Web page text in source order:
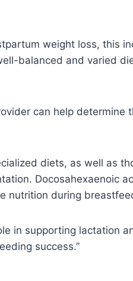
weight loss, this
balanced and varied
can help determine
diets, as well as
Docosahexaenoic
nutrition during
in supporting lactation
success.”